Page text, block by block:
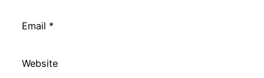
Email *
Website